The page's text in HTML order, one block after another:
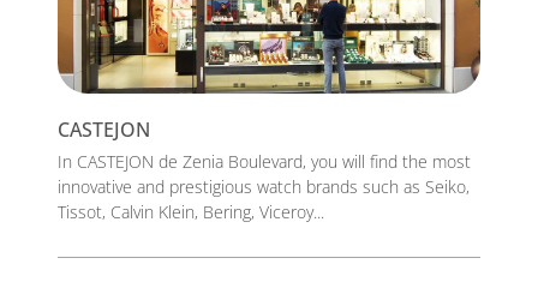
CASTEJON
In CASTEJON de Zenia Boulevard, you will find the most
innovative and prestigious watch brands such as Seiko,
Tissot, Calvin Klein, Bering, Viceroy...